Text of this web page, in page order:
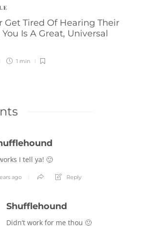
Get Tired Of Hearing Their
Is A Great, Universal
1 min
I tell ya! 🙂
ago Reply
Shufflehound
Didn’t work for me thou 🙁